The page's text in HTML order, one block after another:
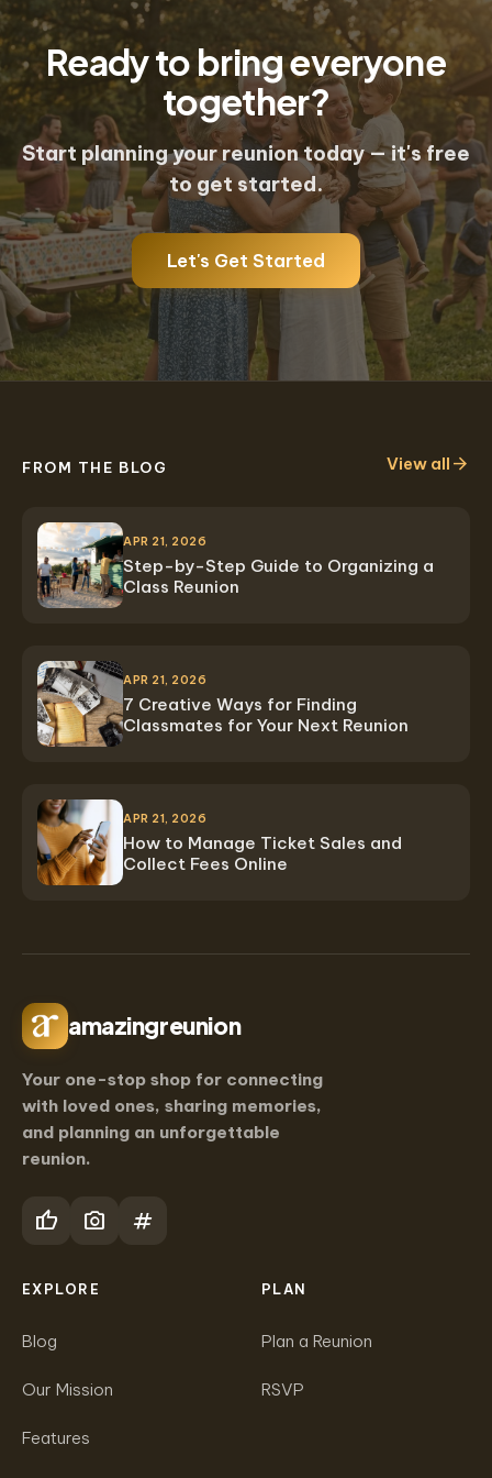
communication tools built for groups
of 10 to 500+.
Ready to bring everyone
together?
Start planning your reunion today — it's free
to get started.
Let's Get Started
FROM THE BLOG View all arrow_forward
APR 21, 2026
Step-by-Step Guide to Organizing a
Class Reunion
APR 21, 2026
7 Creative Ways for Finding
Classmates for Your Next Reunion
APR 21, 2026
How to Manage Ticket Sales and
Collect Fees Online
amazingreunion
Your one-stop shop for connecting
with loved ones, sharing memories,
and planning an unforgettable
reunion.
thumb_up photo_camera tag
EXPLORE
Blog
Our Mission
Features
PLAN
Plan a Reunion
RSVP